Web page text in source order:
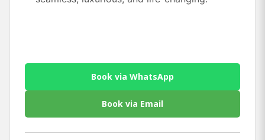
Book via WhatsApp
Book via Email